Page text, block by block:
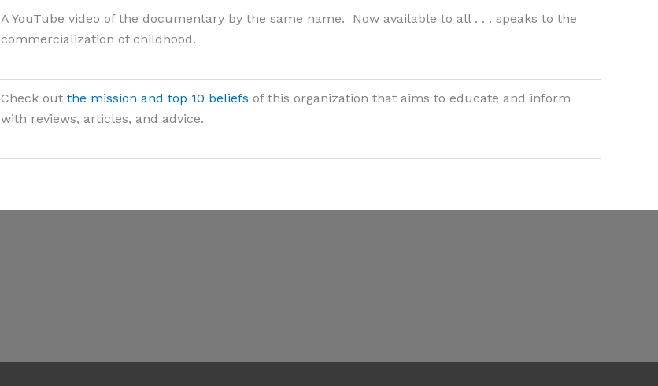
A YouTube video of the documentary by the same name. Now available to all . . . speaks to the
commercialization of childhood.
Check out the mission and top 10 beliefs of this organization that aims to educate and inform
with reviews, articles, and advice.